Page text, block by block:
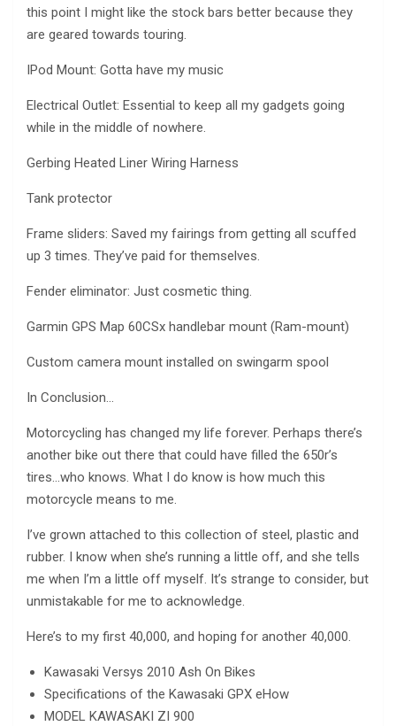
this point I might like the stock bars better because they
are geared towards touring.
IPod Mount: Gotta have my music
Electrical Outlet: Essential to keep all my gadgets going
while in the middle of nowhere.
Gerbing Heated Liner Wiring Harness
Tank protector
Frame sliders: Saved my fairings from getting all scuffed
up 3 times. They’ve paid for themselves.
Fender eliminator: Just cosmetic thing.
Garmin GPS Map 60CSx handlebar mount (Ram-mount)
Custom camera mount installed on swingarm spool
In Conclusion…
Motorcycling has changed my life forever. Perhaps there’s
another bike out there that could have filled the 650r’s
tires…who knows. What I do know is how much this
motorcycle means to me.
I’ve grown attached to this collection of steel, plastic and
rubber. I know when she’s running a little off, and she tells
me when I’m a little off myself. It’s strange to consider, but
unmistakable for me to acknowledge.
Here’s to my first 40,000, and hoping for another 40,000.
Kawasaki Versys 2010 Ash On Bikes
Specifications of the Kawasaki GPX eHow
MODEL KAWASAKI ZI 900